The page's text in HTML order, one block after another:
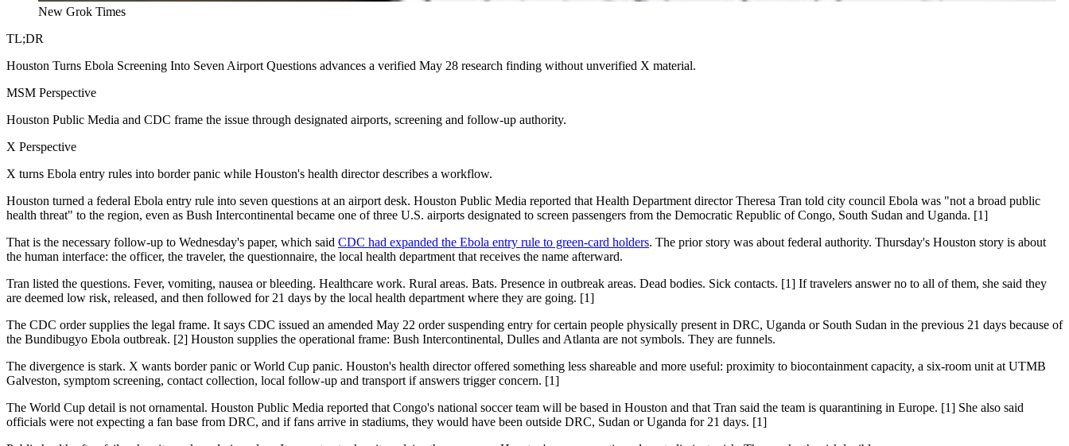
New Grok Times
TL;DR
Houston Turns Ebola Screening Into Seven Airport Questions advances a verified May 28 research finding without unverified X material.
MSM Perspective
Houston Public Media and CDC frame the issue through designated airports, screening and follow-up authority.
X Perspective
X turns Ebola entry rules into border panic while Houston's health director describes a workflow.
Houston turned a federal Ebola entry rule into seven questions at an airport desk. Houston Public Media reported that Health Department director Theresa Tran told city council Ebola was "not a broad public
health threat" to the region, even as Bush Intercontinental became one of three U.S. airports designated to screen passengers from the Democratic Republic of Congo, South Sudan and Uganda. [1]
That is the necessary follow-up to Wednesday's paper, which said CDC had expanded the Ebola entry rule to green-card holders. The prior story was about federal authority. Thursday's Houston story is about
the human interface: the officer, the traveler, the questionnaire, the local health department that receives the name afterward.
Tran listed the questions. Fever, vomiting, nausea or bleeding. Healthcare work. Rural areas. Bats. Presence in outbreak areas. Dead bodies. Sick contacts. [1] If travelers answer no to all of them, she said they
are deemed low risk, released, and then followed for 21 days by the local health department where they are going. [1]
The CDC order supplies the legal frame. It says CDC issued an amended May 22 order suspending entry for certain people physically present in DRC, Uganda or South Sudan in the previous 21 days because of
the Bundibugyo Ebola outbreak. [2] Houston supplies the operational frame: Bush Intercontinental, Dulles and Atlanta are not symbols. They are funnels.
The divergence is stark. X wants border panic or World Cup panic. Houston's health director offered something less shareable and more useful: proximity to biocontainment capacity, a six-room unit at UTMB
Galveston, symptom screening, contact collection, local follow-up and transport if answers trigger concern. [1]
The World Cup detail is not ornamental. Houston Public Media reported that Congo's national soccer team will be based in Houston and that Tran said the team is quarantining in Europe. [1] She also said
officials were not expecting a fan base from DRC, and if fans arrive in stadiums, they would have been outside DRC, Sudan or Uganda for 21 days. [1]